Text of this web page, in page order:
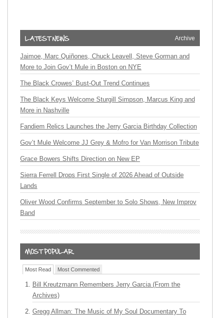
Archive
Jaimoe, Marc Quiñones, Chuck Leavell, Steve Gorman and
More to Join Gov’t Mule in Boston on NYE
The Black Crowes’ Bust-Out Trend Continues
The Black Keys Welcome Sturgill Simpson, Marcus King and
More in Nashville
Fandiem Relics Launches the Jerry Garcia Birthday Collection
Gov’t Mule Welcome JJ Grey & Mofro for Van Morrison Tribute
Grace Bowers Shifts Direction on New EP
Sierra Ferrell Drops First Single of 2026 Ahead of Outside
Lands
Oliver Wood Confirms September to Solo Shows, New Improv
Band
Most Read Most Commented
Bill Kreutzmann Remembers Jerry Garcia (From the
Archives)
Gregg Allman: The Music of My Soul Documentary To